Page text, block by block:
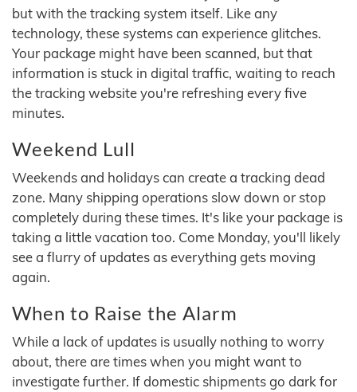
but with the tracking system itself. Like any
technology, these systems can experience glitches.
Your package might have been scanned, but that
information is stuck in digital traffic, waiting to reach
the tracking website you're refreshing every five
minutes.
Weekend Lull
Weekends and holidays can create a tracking dead
zone. Many shipping operations slow down or stop
completely during these times. It's like your package is
taking a little vacation too. Come Monday, you'll likely
see a flurry of updates as everything gets moving
again.
When to Raise the Alarm
While a lack of updates is usually nothing to worry
about, there are times when you might want to
investigate further. If domestic shipments go dark for